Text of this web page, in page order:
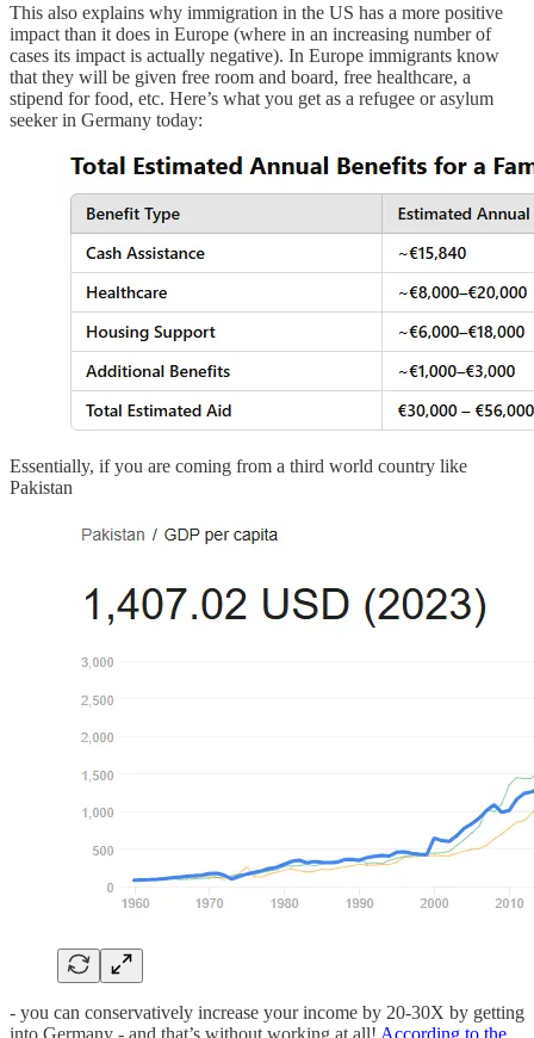
This also explains why immigration in the US has a more positive
impact than it does in Europe (where in an increasing number of
cases its impact is actually negative). In Europe immigrants know
that they will be given free room and board, free healthcare, a
stipend for food, etc. Here’s what you get as a refugee or asylum
seeker in Germany today:
Essentially, if you are coming from a third world country like
Pakistan
- you can conservatively increase your income by 20-30X by getting
into Germany - and that’s without working at all! According to the